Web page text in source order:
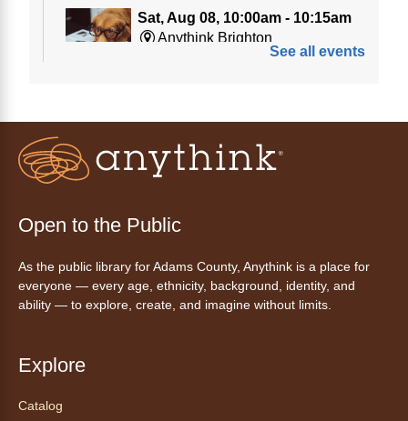
Sat, Aug 08, 10:00am - 10:15am
Anythink Brighton
read or need to practice reading.
Registration is now closed
Tales to Tails 10:15
Sat, Aug 08, 10:15am - 10:30am
Anythink Brighton
Reading to a therapy dog is a great
See all events
Open to the Public
As the public library for Adams County, Anythink is a place for
everyone — every age, ethnicity, background, identity, and
ability — to explore, create, and imagine without limits.
Explore
Catalog